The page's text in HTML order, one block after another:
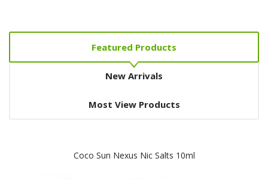
Featured Products
New Arrivals
Most View Products
Coco Sun Nexus Nic Salts 10ml